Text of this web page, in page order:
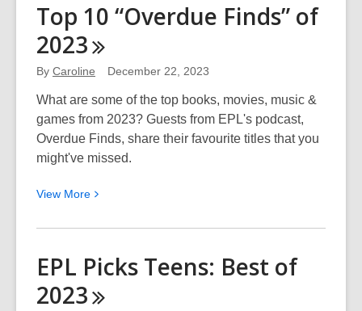
at
the
Public
Library
Top 10 “Overdue Finds” of
2023
By Caroline December 22, 2023
What are some of the top books, movies, music &
games from 2023? Guests from EPL's podcast,
Overdue Finds, share their favourite titles that you
might've missed.
View More View
about
10
“Overdue
EPL Picks Teens: Best of
2023